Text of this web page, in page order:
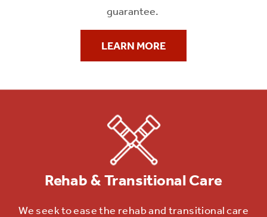
CUSTOMIZED EQUIPMENT SOLUTIONS
Technology
ProCare Medical Equipment specializes in the
medical equipment (DME) to patient care
facilities. With a heavy
focus on wound care and bariatrics,we lead the
market in
technology and service.
guarantee.
LEARN MORE
Rehab & Transitional Care
We seek to ease the rehab and transitional care